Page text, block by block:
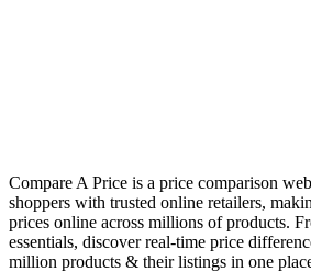
Compare A Price is a price comparison
shoppers with trusted online retailers,
prices online across millions of products.
essentials, discover real-time price
million products & their listings in one